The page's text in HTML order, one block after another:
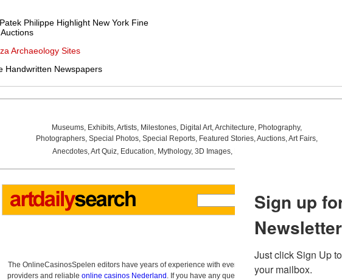
Philippe Highlight New York Fine
Archaeology Sites
Handwritten Newspapers
Museums, Exhibits,Artists, Milestones, Digital Art,Architecture, Photography,
Photographers, Special Photos, Special Reports, Featured Stories,Auctions,Art Fairs,
Anecdotes,Art Quiz, Education, Mythology, 3D Images,
The OnlineCasinosSpelen editors have years of experience with everything related to online gambling
providers and reliable online casinos Nederland . If you have any questions about casino bonuses and,